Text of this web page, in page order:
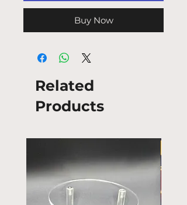
Buy Now
Related
Products